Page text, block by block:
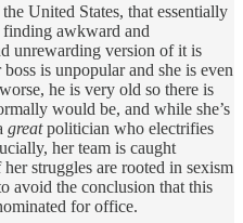
United States, that essentially
finding awkward and
unrewarding version of it is
is unpopular and she is even
he is very old so there is
would be, and while she’s
greatpolitician who electrifies
her team is caught
struggles are rooted in sexism
avoid the conclusion that this
for office.